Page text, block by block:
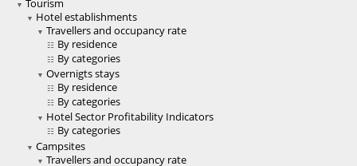
Tourism
Hotel establishments
Travellers and occupancy rate
By residence
By categories
Overnigts stays
By residence
By categories
Hotel Sector Profitability Indicators
By categories
Campsites
Travellers and occupancy rate